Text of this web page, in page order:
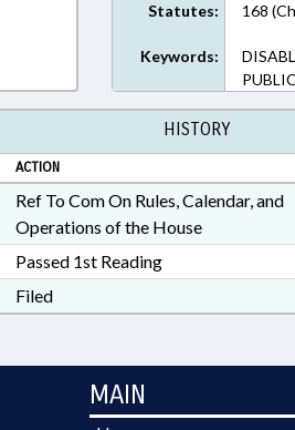
Statutes: 168
Keywords:
PUBLIC
HISTORY
ACTION
Ref To Com On Rules, Calendar, and
Operations of the House
Passed 1st Reading
Filed
MAIN